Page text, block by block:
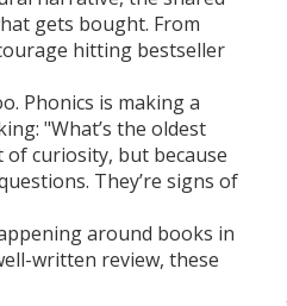
gets bought. From
hitting bestseller
Phonics is making a
"What’s the oldest
curiosity, but because
They’re signs of
around books in
written review, these